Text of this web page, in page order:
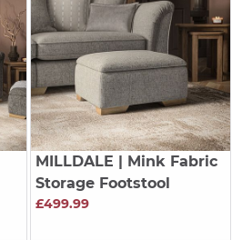
MILLDALE | Mink Fabric
Storage Footstool
£499.99